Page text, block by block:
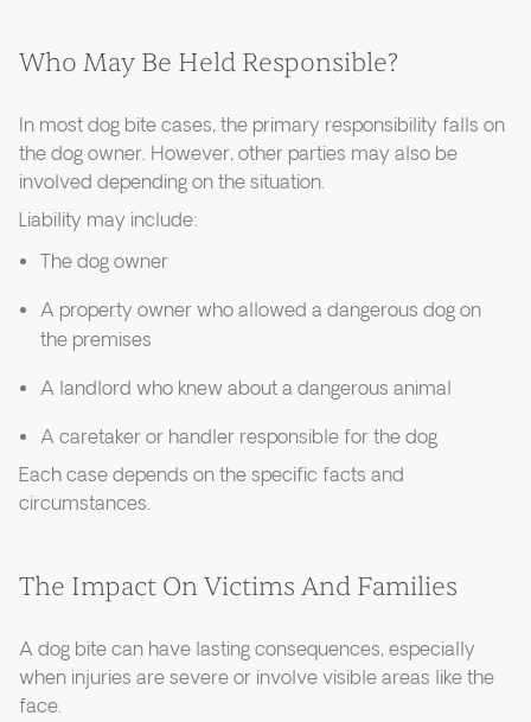
Who May Be Held Responsible?
In most dog bite cases, the primary responsibility falls on
the dog owner. However, other parties may also be
involved depending on the situation.
Liability may include:
The dog owner
A property owner who allowed a dangerous dog on
the premises
A landlord who knew about a dangerous animal
A caretaker or handler responsible for the dog
Each case depends on the specific facts and
circumstances.
The Impact On Victims And Families
A dog bite can have lasting consequences, especially
when injuries are severe or involve visible areas like the
face.